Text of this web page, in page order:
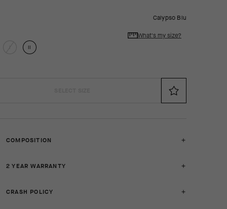
Calypso Blu
II
What's my size?
COMPOSITION
2 YEAR WARRANTY
CRASH POLICY